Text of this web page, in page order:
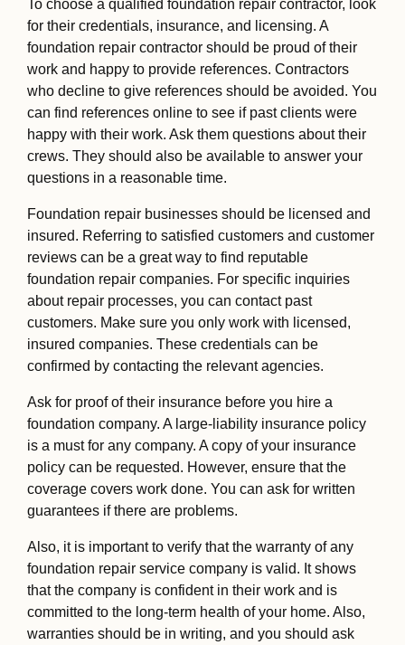
To choose a qualified foundation repair contractor, look
for their credentials, insurance, and licensing. A
foundation repair contractor should be proud of their
work and happy to provide references. Contractors
who decline to give references should be avoided. You
can find references online to see if past clients were
happy with their work. Ask them questions about their
crews. They should also be available to answer your
questions in a reasonable time.
Foundation repair businesses should be licensed and
insured. Referring to satisfied customers and customer
reviews can be a great way to find reputable
foundation repair companies. For specific inquiries
about repair processes, you can contact past
customers. Make sure you only work with licensed,
insured companies. These credentials can be
confirmed by contacting the relevant agencies.
Ask for proof of their insurance before you hire a
foundation company. A large-liability insurance policy
is a must for any company. A copy of your insurance
policy can be requested. However, ensure that the
coverage covers work done. You can ask for written
guarantees if there are problems.
Also, it is important to verify that the warranty of any
foundation repair service company is valid. It shows
that the company is confident in their work and is
committed to the long-term health of your home. Also,
warranties should be in writing, and you should ask